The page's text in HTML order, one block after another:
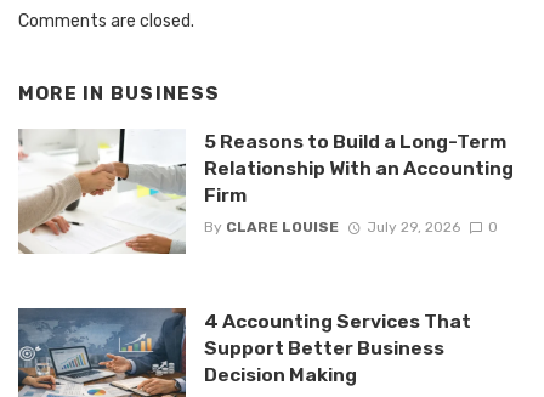
Comments are closed.
MORE IN BUSINESS
5 Reasons to Build a Long-Term
Relationship With an Accounting
Firm
By CLARE LOUISE July 29, 2026 0
4 Accounting Services That
Support Better Business
Decision Making